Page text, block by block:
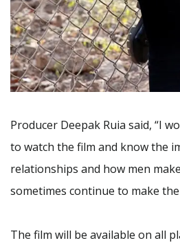
Producer Deepak Ruia said, “I
to watch the film and know the
relationships and how men
sometimes continue to make
The film will be available on all